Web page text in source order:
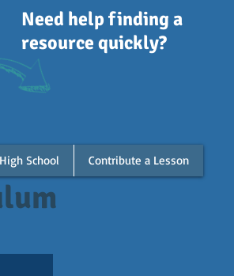
Need help finding a
resource quickly?
High School Contribute a Lesson